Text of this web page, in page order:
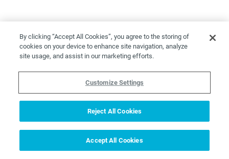
By clicking “Accept All Cookies”, you agree to the storing of
cookies on your device to enhance site navigation, analyze
site usage, and assist in our marketing efforts.
Customize Settings
Reject All Cookies
Accept All Cookies